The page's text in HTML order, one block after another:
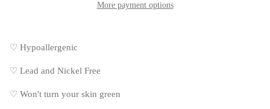
More payment options
♡ Hypoallergenic
♡ Lead and Nickel Free
♡ Won't turn your skin green